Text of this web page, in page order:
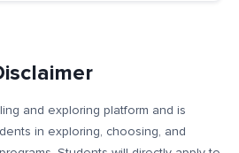
and exploring platform and is
in exploring, choosing, and